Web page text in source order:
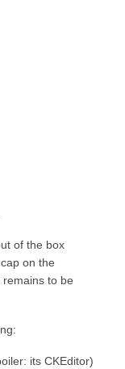
of the box
on the
to be
its CKEditor)